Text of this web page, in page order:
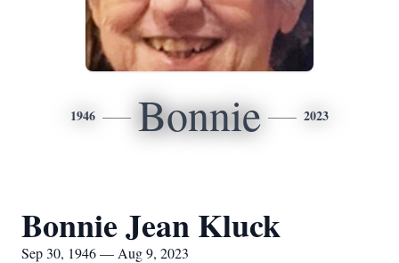
1946 Bonnie 2023
Bonnie Jean Kluck
Sep 30, 1946 — Aug 9, 2023